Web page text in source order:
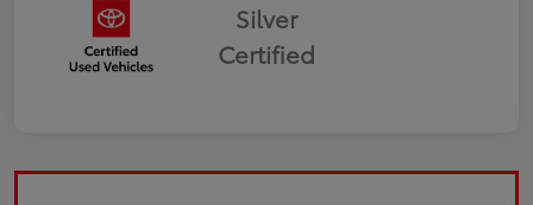
Silver
Certified